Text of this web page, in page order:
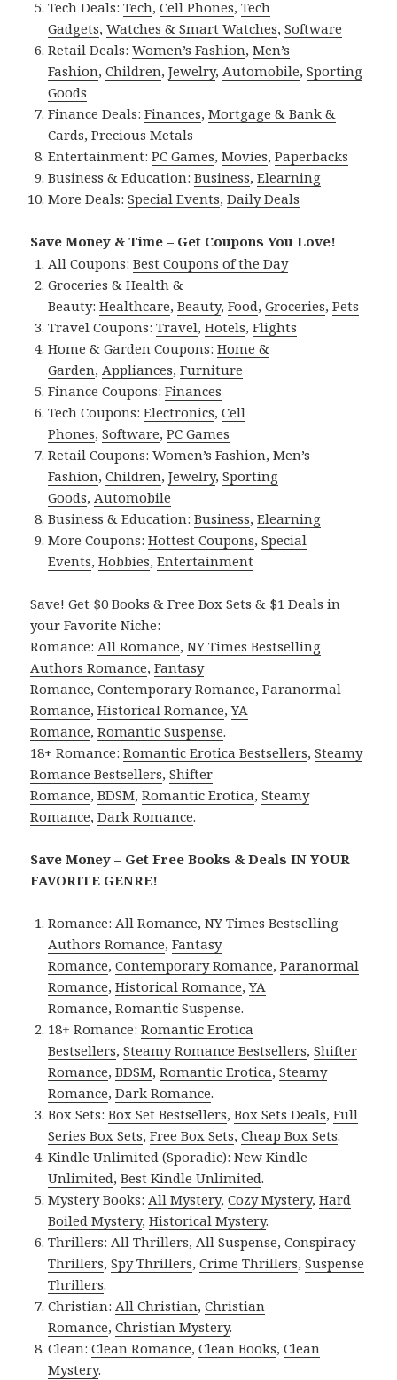
Tech Deals:Tech,Cell Phones,Tech
Gadgets,Watches & Smart Watches,Software
Retail Deals:Women’s Fashion,Men’s
Fashion,Children,Jewelry, Automobile,Sporting
Goods
Finance Deals:Finances,Mortgage & Bank &
Cards,Precious Metals
Entertainment:PC Games,Movies,Paperbacks
Business & Education:Business,Elearning
More Deals:Special Events,Daily Deals
Save Money & Time – Get Coupons You Love!
All Coupons:Best Coupons of the Day
Groceries & Health &
Beauty:Healthcare,Beauty,Food,Groceries,Pets
Travel Coupons:Travel,Hotels,Flights
Home & Garden Coupons:Home &
Garden, Appliances,Furniture
Finance Coupons:Finances
Tech Coupons:Electronics,Cell
Phones,Software,PC Games
Retail Coupons:Women’s Fashion,Men’s
Fashion,Children,Jewelry,Sporting
Goods, Automobile
Business & Education:Business,Elearning
More Coupons:Hottest Coupons,Special
Events,Hobbies,Entertainment
Save! Get $0 Books & Free Box Sets & $1 Deals in
your Favorite Niche:
Romance: All Romance,NY Times Bestselling
Authors Romance,Fantasy
Romance,Contemporary Romance,Paranormal
Romance,Historical Romance,YA
Romance,Romantic Suspense.
18+ Romance:Romantic Erotica Bestsellers,Steamy
Romance Bestsellers,Shifter
Romance,BDSM,Romantic Erotica,Steamy
Romance,Dark Romance.
Save Money – Get Free Books & Deals IN YOUR
FAVORITE GENRE!
Romance: All Romance,NY Times Bestselling
Authors Romance,Fantasy
Romance,Contemporary Romance,Paranormal
Romance,Historical Romance,YA
Romance,Romantic Suspense.
18+ Romance:Romantic Erotica
Bestsellers,Steamy Romance Bestsellers,Shifter
Romance,BDSM,Romantic Erotica,Steamy
Romance,Dark Romance.
Box Sets:Box Set Bestsellers,Box Sets Deals,Full
Series Box Sets,Free Box Sets,Cheap Box Sets.
Kindle Unlimited (Sporadic):New Kindle
Unlimited,Best Kindle Unlimited.
Mystery Books: All Mystery,Cozy Mystery,Hard
Boiled Mystery,Historical Mystery.
Thrillers: All Thrillers, All Suspense,Conspiracy
Thrillers,Spy Thrillers,Crime Thrillers,Suspense
Thrillers.
Christian: All Christian,Christian
Romance,Christian Mystery.
Clean:Clean Romance,Clean Books,Clean
Mystery.